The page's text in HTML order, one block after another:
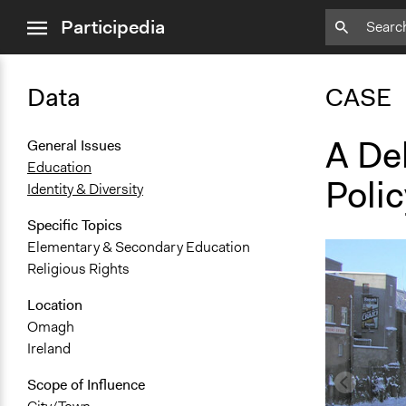
menuParticipedia
Data
General Issues
Education
Identity & Diversity
Specific Topics
Elementary & Secondary Education
Religious Rights
Location
Omagh
Ireland
Scope of Influence
CASE
A